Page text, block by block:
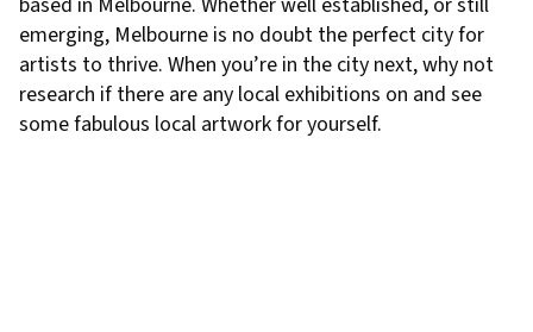
emerging, Melbourne is no doubt the perfect city for
artists to thrive. When you’re in the city next, why not
research if there are any local exhibitions on and see
some fabulous local artwork for yourself.